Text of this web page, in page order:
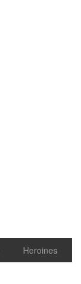
Heroines